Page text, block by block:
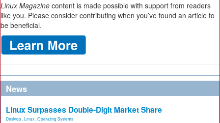
Linux Magazine content is made possible with support from readers
like you. Please consider contributing when you’ve found an article to
be beneficial.
News
Linux Surpasses Double-Digit Market Share
Desktop Linux Operating Systems